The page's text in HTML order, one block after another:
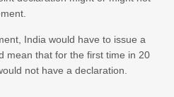
India would have to issue a
mean that for the first time in 20
not have a declaration.